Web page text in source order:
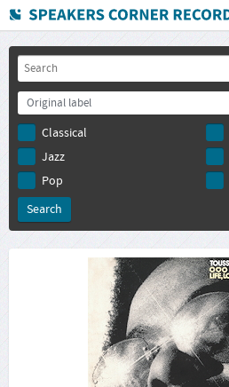
Home
How To Buy
FAQ
Deutsch
Subscribe to newsletter
Original label
Classical
Jazz
Pop